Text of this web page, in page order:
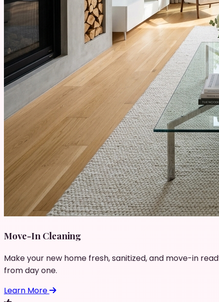
Move-In Cleaning
Make your new home fresh, sanitized, and move-in
from day one.
Learn More